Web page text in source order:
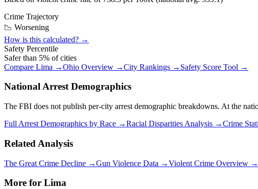
Crime Trajectory
📉 Worsening
How is this calculated? →
Safety Percentile
Safer than 5% of cities
Compare Lima →Ohio Overview →City Rankings → Safety Score Tool →
National Arrest Demographics
The FBI does not publish per-city arrest demographic breakdowns. At the
Full Arrest Demographics by Race →Racial Disparities Analysis →Crime
Related Analysis
The Great Crime Decline →Gun Violence Data →Violent Crime Overview →
More for Lima